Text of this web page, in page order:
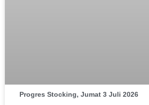
Progres Stocking, Jumat 3 Juli 2026